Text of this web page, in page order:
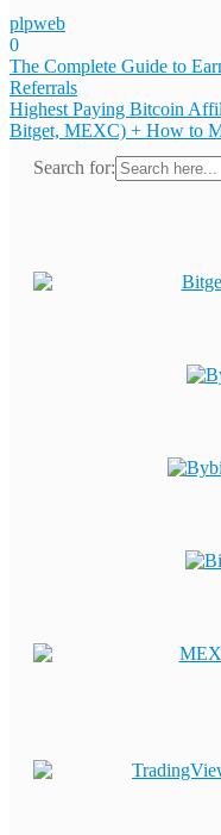
plpweb
0
Bejegyzés
navigáció
The Complete Guide to
Referrals
Highest Paying Bitcoin
Bitget, MEXC) + How to
Search for: